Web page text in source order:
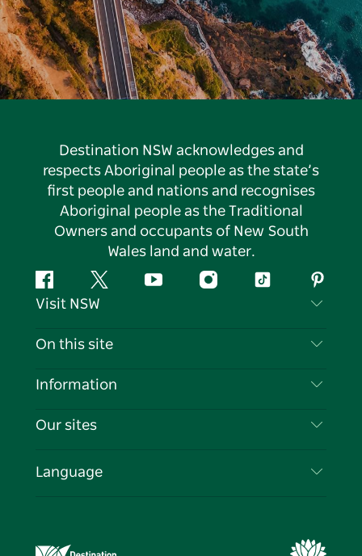
Destination NSW acknowledges and
respects Aboriginal people as the state’s
first people and nations and recognises
Aboriginal people as the Traditional
Owners and occupants of New South
Wales land and water.
FacebookTwitter YouTubeInstagramTiktok
Visit NSW
Contact Us
Cookie Notice
On this site
Destinations
Events
Information
Travel Information
Business in NSW
Our sites
Destination NSW Media Centre
Language